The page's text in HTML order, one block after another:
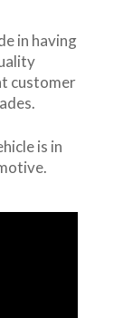
in having
customer
is in